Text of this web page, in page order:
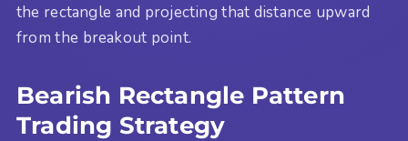
the rectangle and projecting that distance upward
from the breakout point.
Bearish Rectangle Pattern
Trading Strategy